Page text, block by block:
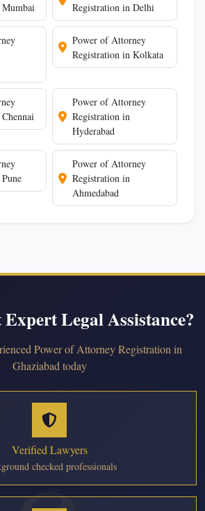
Registration in Delhi
Power of Attorney
Registration in Kolkata
Power of Attorney
Registration in
Hyderabad
Power of Attorney
Registration in
Ahmedabad
Legal Assistance?
Power of Attorney Registration in
Ghaziabad today
Verified Lawyers
checked professionals